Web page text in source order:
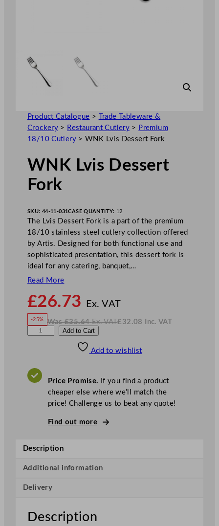
Product Catalogue >
Trade Tableware &
Crockery > Restaurant Cutlery > Premium
18/10 Cutlery>WNK Lvis Dessert Fork
WNK Lvis Dessert
Fork
SKU: 44-11-031CASE QUANTITY: 12
The Lvis Dessert Fork is a part of the premium
18/10 stainless steel cutlery collection offered
by Artis. Designed for both functional use and
sophisticated presentation, this dessert fork is
ideal for any catering, banquet,…
Read More
£26.73 Ex. VATo
£26.73
-25% Was£35.64 Ex. VAT
W
£ 32.08 Inc. VAT
N
V
A
v
r
F
r
k
Add to Cart
Add to wishlist
Price Promise. If you find a product
cheaper else where we’ll match the
price! Challenge us to beat any quote!
Find out more
Description
Additional information
Delivery
Description